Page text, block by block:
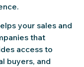
your sales and
that
access to
buyers, and